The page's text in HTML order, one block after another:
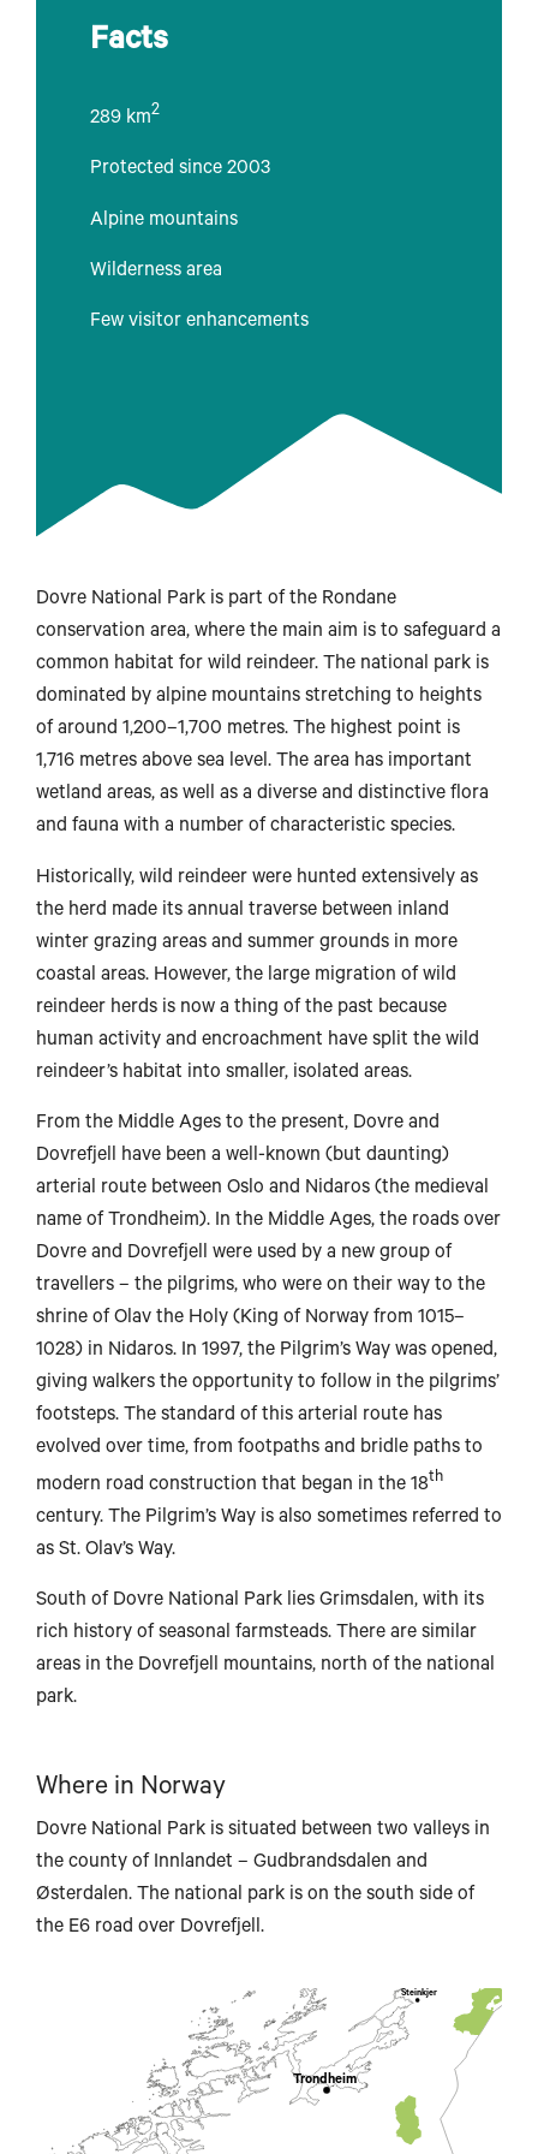
Facts
289 km2
Protected since 2003
Alpine mountains
Wilderness area
Few visitor enhancements
Dovre National Park is part of the Rondane
conservation area, where the main aim is to safeguard a
common habitat for wild reindeer. The national park is
dominated by alpine mountains stretching to heights
of around 1,200–1,700 metres. The highest point is
1,716 metres above sea level. The area has important
wetland areas, as well as a diverse and distinctive flora
and fauna with a number of characteristic species.
Historically, wild reindeer were hunted extensively as
the herd made its annual traverse between inland
winter grazing areas and summer grounds in more
coastal areas. However, the large migration of wild
reindeer herds is now a thing of the past because
human activity and encroachment have split the wild
reindeer’s habitat into smaller, isolated areas.
From the Middle Ages to the present, Dovre and
Dovrefjell have been a well-known (but daunting)
arterial route between Oslo and Nidaros (the medieval
name of Trondheim). In the Middle Ages, the roads over
Dovre and Dovrefjell were used by a new group of
travellers – the pilgrims, who were on their way to the
shrine of Olav the Holy (King of Norway from 1015–
1028) in Nidaros. In 1997, the Pilgrim’s Way was opened,
giving walkers the opportunity to follow in the pilgrims’
footsteps. The standard of this arterial route has
evolved over time, from footpaths and bridle paths to
modern road construction that began in the 18th
century. The Pilgrim’s Way is also sometimes referred to
as St. Olav’s Way.
South of Dovre National Park lies Grimsdalen, with its
rich history of seasonal farmsteads. There are similar
areas in the Dovrefjell mountains, north of the national
park.
Where in Norway
Dovre National Park is situated between two valleys in
the county of Innlandet – Gudbrandsdalen and
Østerdalen. The national park is on the south side of
the E6 road over Dovrefjell.
Trondheim
Steinkjer